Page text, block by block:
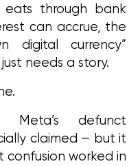
through bank
can accrue, the
digital currency”
needs a story.
claimed — but it
confusion worked in